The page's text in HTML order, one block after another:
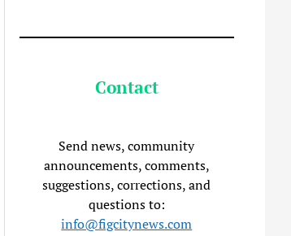
Contact
Send news, community
announcements, comments,
suggestions, corrections, and
questions to:
info@figcitynews.com